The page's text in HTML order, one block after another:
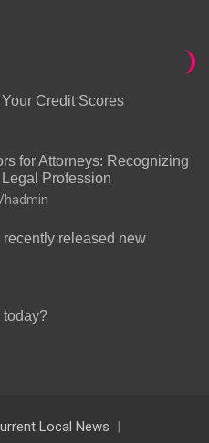
Credit Scores
for Attorneys: Recognizing
Profession
hadmin
released new
today?
Local News